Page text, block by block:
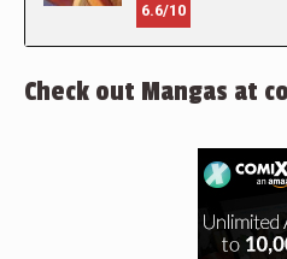
6.6/10
Check out Mangas at